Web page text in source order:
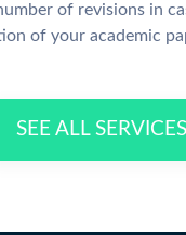
of revisions in
of your academic
SEE ALL SERVICES